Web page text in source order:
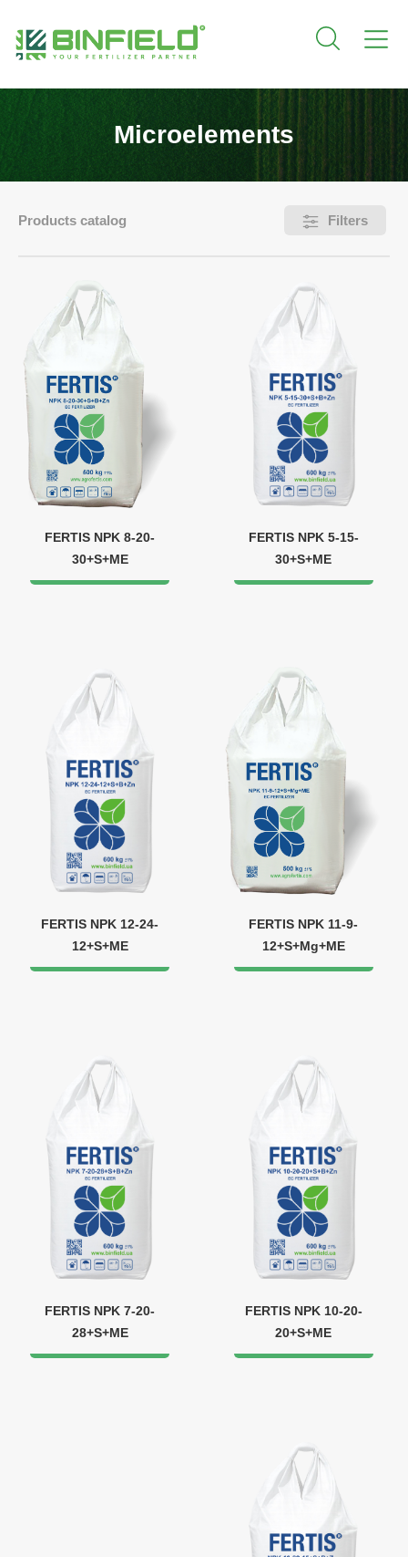
Microelements
Products catalog Filters
FERTIS NPK 8-20-
30+S+ME
FERTIS NPK 5-15-
30+S+ME
FERTIS NPK 12-24-
12+S+ME
FERTIS NPK 11-9-
12+S+Mg+ME
FERTIS NPK 7-20-
28+S+ME
FERTIS NPK 10-20-
20+S+ME